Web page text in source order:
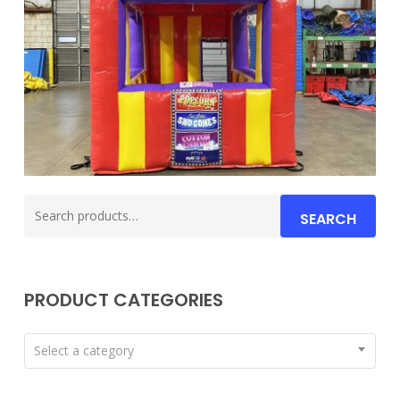
for:
SEARCH
PRODUCT CATEGORIES
Select a category